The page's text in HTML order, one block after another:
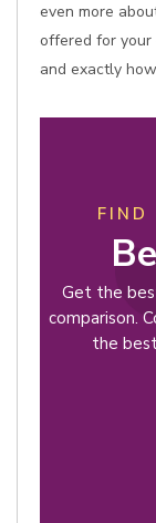
even more
offered for your
and exactly
FIND
Get the
comparison.
the